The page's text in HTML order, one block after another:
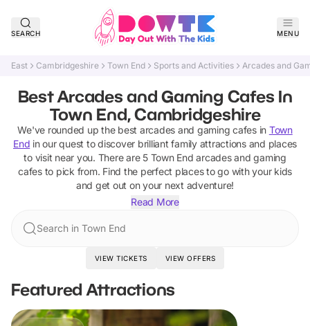
SEARCH MENU
East Cambridgeshire Town End Sports and Activities Arcades and
Best Arcades and Gaming Cafes In
Town End, Cambridgeshire
We've rounded up the best arcades and gaming cafesin Town
End in our quest to discover brilliant family attractions and places
to visit near you. There are 5 Town End arcades and gaming
cafesto pick from. Find the perfect places to go with your kids
and get out on your next adventure!
Read More
Search in Town End
VIEW TICKETS VIEW OFFERS
Featured Attractions